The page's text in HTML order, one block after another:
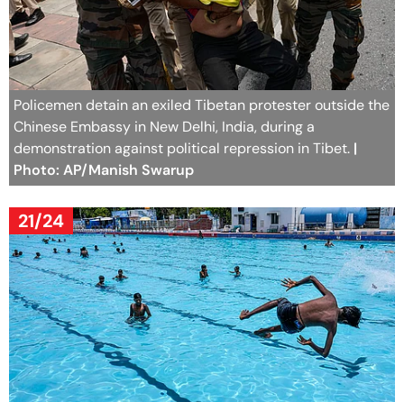
Policemen detain an exiled Tibetan protester outside the
Chinese Embassy in New Delhi, India, during a
demonstration against political repression in Tibet. |
Photo: AP/Manish Swarup
21/24